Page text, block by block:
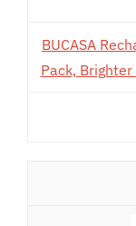
BUCASA
Pack,